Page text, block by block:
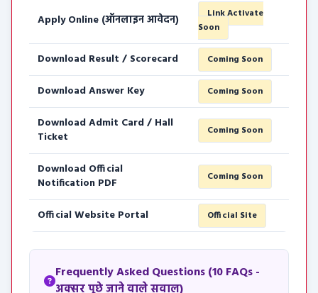
Apply Online (ऑनलाइन आवेदन)
Link Activate
Soon
Download Result / Scorecard Coming Soon
Download Answer Key Coming Soon
Download Admit Card / Hall
Ticket
Coming Soon
Download Official
Notification PDF
Coming Soon
Official Website Portal Official Site
Frequently Asked Questions (10 FAQs -